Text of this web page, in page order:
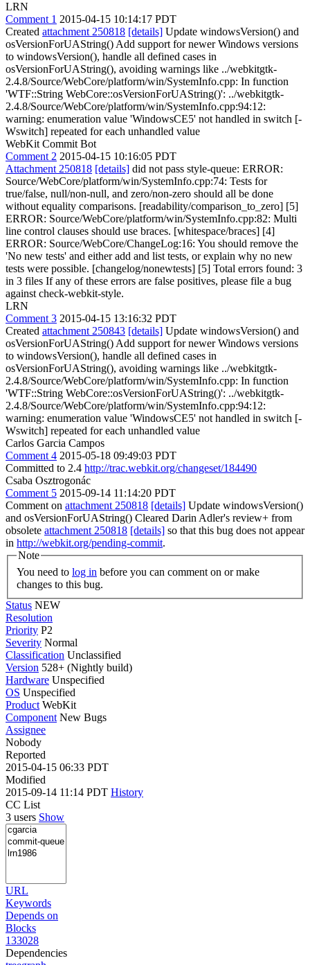
LRN
Comment 1 2015-04-15 10:14:17 PDT
Created attachment 250818 [details] Update windowsVersion() and
osVersionForUAString() Add support for newer Windows versions
to windowsVersion(), handle all defined cases in
osVersionForUAString(), avoiding warnings like ../webkitgtk-
2.4.8/Source/WebCore/platform/win/SystemInfo.cpp: In function
'WTF::String WebCore::osVersionForUAString()': ../webkitgtk-
2.4.8/Source/WebCore/platform/win/SystemInfo.cpp:94:12:
warning: enumeration value 'WindowsCE5' not handled in switch [-
Wswitch] repeated for each unhandled value
WebKit Commit Bot
Comment 2 2015-04-15 10:16:05 PDT
Attachment 250818 [details] did not pass style-queue: ERROR:
Source/WebCore/platform/win/SystemInfo.cpp:74: Tests for
true/false, null/non-null, and zero/non-zero should all be done
without equality comparisons. [readability/comparison_to_zero] [5]
ERROR: Source/WebCore/platform/win/SystemInfo.cpp:82: Multi
line control clauses should use braces. [whitespace/braces] [4]
ERROR: Source/WebCore/ChangeLog:16: You should remove the
'No new tests' and either add and list tests, or explain why no new
tests were possible. [changelog/nonewtests] [5] Total errors found: 3
in 3 files If any of these errors are false positives, please file a bug
against check-webkit-style.
LRN
Comment 3 2015-04-15 13:16:32 PDT
Created attachment 250843 [details] Update windowsVersion() and
osVersionForUAString() Add support for newer Windows versions
to windowsVersion(), handle all defined cases in
osVersionForUAString(), avoiding warnings like ../webkitgtk-
2.4.8/Source/WebCore/platform/win/SystemInfo.cpp: In function
'WTF::String WebCore::osVersionForUAString()': ../webkitgtk-
2.4.8/Source/WebCore/platform/win/SystemInfo.cpp:94:12:
warning: enumeration value 'WindowsCE5' not handled in switch [-
Wswitch] repeated for each unhandled value
Carlos Garcia Campos
Comment 4 2015-05-18 09:49:03 PDT
Committed to 2.4 http://trac.webkit.org/changeset/184490
Csaba Osztrogonác
Comment 5 2015-09-14 11:14:20 PDT
Comment on attachment 250818 [details] Update windowsVersion()
and osVersionForUAString() Cleared Darin Adler's review+ from
obsolete attachment 250818 [details] so that this bug does not appear
in http://webkit.org/pending-commit.
Note
You need to log in
changes to this bug.
Status NEW
Resolution
Priority P2
Severity Normal
Classification Unclassified
Version 528+ (Nightly build)
Hardware Unspecified
OS Unspecified
Product WebKit
Component New Bugs
Assignee
Nobody
Reported
2015-04-15 06:33 PDT
Modified
2015-09-14 11:14 PDT History
CC List
3 users Show
URL
Keywords
Depends on
Blocks
133028
Dependencies